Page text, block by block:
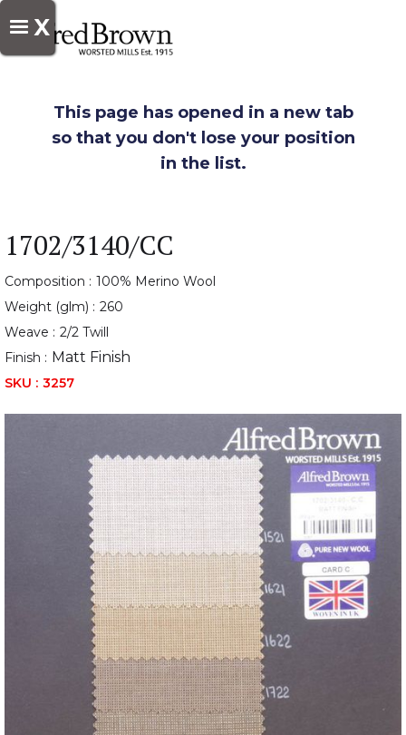
X
This page has opened in a new tab
so that you don't lose your position
in the list.
1702/3140/CC
Composition : 100% Merino Wool
Weight (glm) : 260
Weave : 2/2 Twill
Finish : Matt Finish
SKU : 3257